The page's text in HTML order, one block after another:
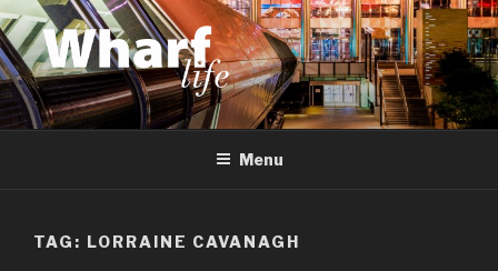
Skip
to
content
WHARF LIFE
Canary Wharf, Docklands, east London
Menu
TAG: LORRAINE CAVANAGH